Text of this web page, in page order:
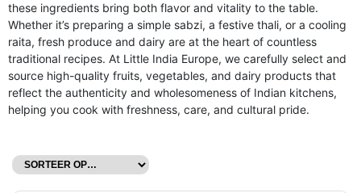
these ingredients bring both flavor and vitality to the table.
Whether it’s preparing a simple sabzi, a festive thali, or a cooling
raita, fresh produce and dairy are at the heart of countless
traditional recipes. At Little India Europe, we carefully select and
source high-quality fruits, vegetables, and dairy products that
reflect the authenticity and wholesomeness of Indian kitchens,
helping you cook with freshness, care, and cultural pride.